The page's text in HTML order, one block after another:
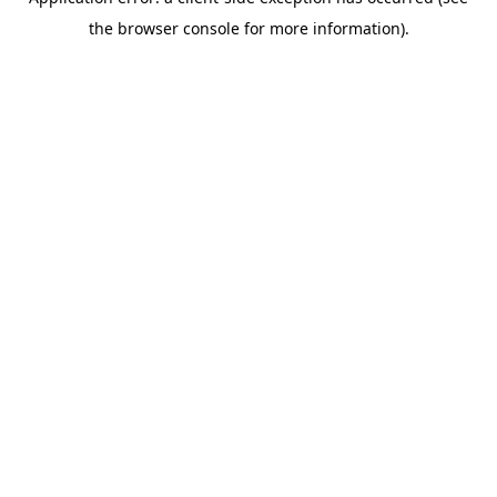
the browser console for more information).